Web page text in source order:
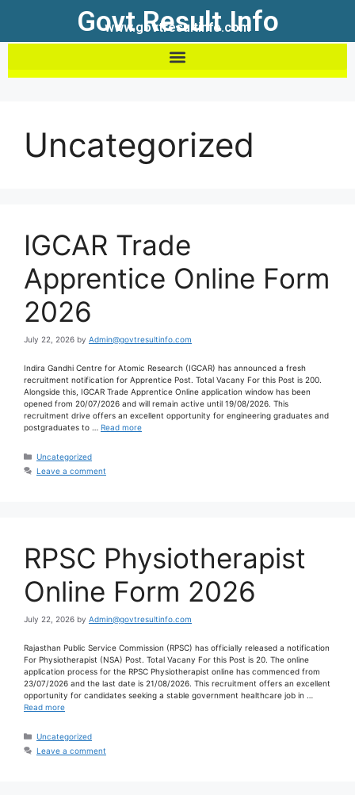
Govt Result Info
www.govtresultinfo.com
Uncategorized
IGCAR Trade
Apprentice Online Form
2026
July 22, 2026 by Admin@govtresultinfo.com
Indira Gandhi Centre for Atomic Research (IGCAR) has announced a fresh
recruitment notification for Apprentice Post. Total Vacany For this Post is 200.
Alongside this, IGCAR Trade Apprentice Online application window has been
opened from 20/07/2026 and will remain active until 19/08/2026. This
recruitment drive offers an excellent opportunity for engineering graduates and
postgraduates to … Read more
Uncategorized
Leave a comment
RPSC Physiotherapist
Online Form 2026
July 22, 2026 by Admin@govtresultinfo.com
Rajasthan Public Service Commission (RPSC) has officially released a notification
For Physiotherapist (NSA) Post. Total Vacany For this Post is 20. The online
application process for the RPSC Physiotherapist online has commenced from
23/07/2026 and the last date is 21/08/2026. This recruitment offers an excellent
opportunity for candidates seeking a stable government healthcare job in …
Read more
Uncategorized
Leave a comment